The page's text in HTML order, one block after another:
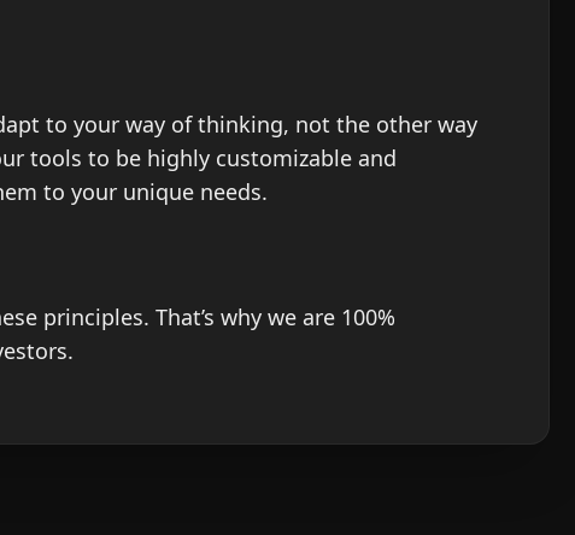
to your way of thinking, not the other way
tools to be highly customizable and
to your unique needs.
principles. That’s why we are 100%